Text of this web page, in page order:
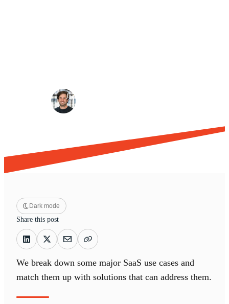
Jacques Louw
Dark mode
Share this post
We break down some major SaaS use cases and
match them up with solutions that can address them.